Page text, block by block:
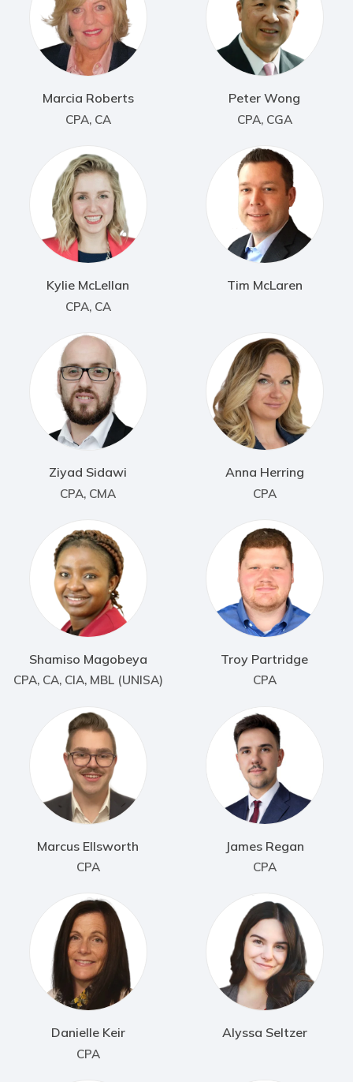
Marcia Roberts
CPA, CA
Peter Wong
CPA, CGA
Kylie McLellan
CPA, CA
Tim McLaren
Ziyad Sidawi
CPA, CMA
Anna Herring
CPA
Shamiso Magobeya
CPA, CA, CIA, MBL (UNISA)
Troy Partridge
CPA
Marcus Ellsworth
CPA
James Regan
CPA
Danielle Keir
CPA
Alyssa Seltzer